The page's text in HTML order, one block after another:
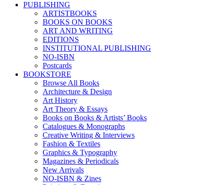
PUBLISHING
ARTISTBOOKS
BOOKS ON BOOKS
ART AND WRITING
EDITIONS
INSTITUTIONAL PUBLISHING
NO-ISBN
Postcards
BOOKSTORE
Browse All Books
Architecture & Design
Art History
Art Theory & Essays
Books on Books & Artists’ Books
Catalogues & Monographs
Creative Writing & Interviews
Fashion & Textiles
Graphics & Typography
Magazines & Periodicals
New Arrivals
NO-ISBN & Zines